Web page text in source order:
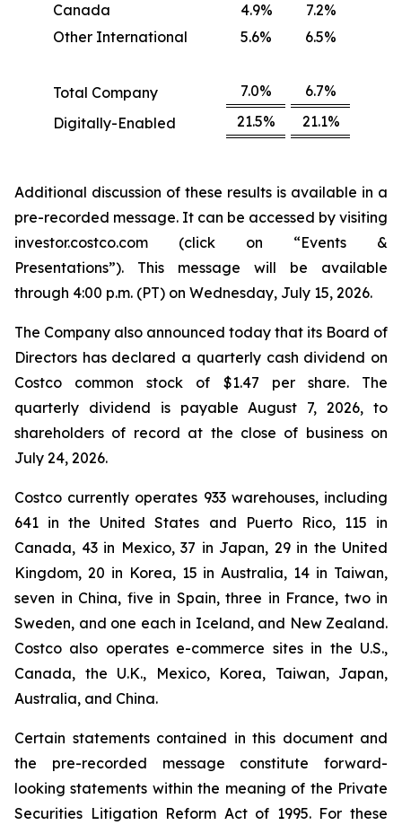
Canada
4.9%
7.2%
Other International
5.6% 6.5%
Total Company 7.0%
6.7%
Digitally-Enabled
21.5% 21.1%
Additional discussion of these results is available in a
pre-recorded message. It can be accessed by visiting
investor.costco.com (click on “Events &
Presentations”). This message will be available
through 4:00 p.m. (PT) on Wednesday, July 15, 2026.
The Company also announced today that its Board of
Directors has declared a quarterly cash dividend on
Costco common stock of $1.47 per share. The
quarterly dividend is payable August 7, 2026, to
shareholders of record at the close of business on
July 24, 2026.
Costco currently operates 933 warehouses, including
641 in the United States and Puerto Rico, 115 in
Canada, 43 in Mexico, 37 in Japan, 29 in the United
Kingdom, 20 in Korea, 15 in Australia, 14 in Taiwan,
seven in China, five in Spain, three in France, two in
Sweden, and one each in Iceland, and New Zealand.
Costco also operates e-commerce sites in the U.S.,
Canada, the U.K., Mexico, Korea, Taiwan, Japan,
Australia, and China.
Certain statements contained in this document and
the pre-recorded message constitute forward-
looking statements within the meaning of the Private
Securities Litigation Reform Act of 1995. For these